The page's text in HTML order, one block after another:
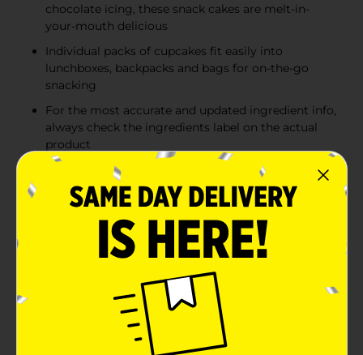
chocolate icing, these snack cakes are melt-in-
your-mouth delicious
Individual packs of cupcakes fit easily into
lunchboxes, backpacks and bags for on-the-go
snacking
For the most accurate and updated ingredient info,
always check the ingredients label on the actual
product
Product Details
Tastykake® Swirly Chocolate Cupkakes are crafted
with a sweet creme filling, decadent chocolate cake,
and smooth chocolate icing, making them melt-in-
your-mouth delicious. Pack these individually wrapped
tasty snack cakes into a lunchbox or toss into a bag
for the easiest and most delicious on-the-go chocolaty
treat. Whether you prefer them for a dessert,
afternoon pick-me-up, or late-night treat, you'll want
to keep these family-approved filled cupcakes stocked